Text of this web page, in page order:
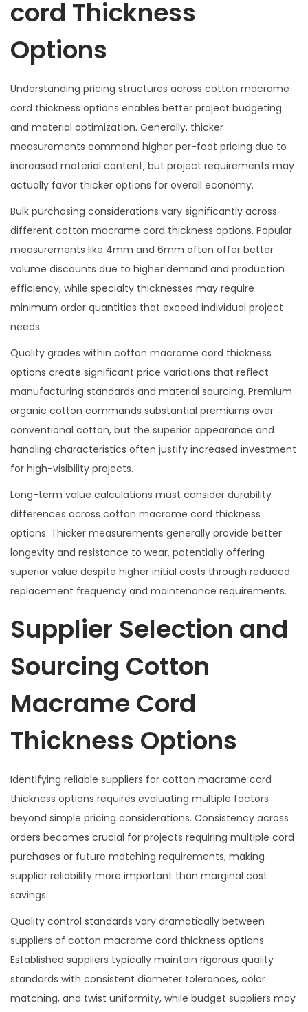
cord Thickness
Options
Understanding pricing structures across cotton macrame
cord thickness options enables better project budgeting
and material optimization. Generally, thicker
measurements command higher per-foot pricing due to
increased material content, but project requirements may
actually favor thicker options for overall economy.
Bulk purchasing considerations vary significantly across
different cotton macrame cord thickness options. Popular
measurements like 4mm and 6mm often offer better
volume discounts due to higher demand and production
efficiency, while specialty thicknesses may require
minimum order quantities that exceed individual project
needs.
Quality grades within cotton macrame cord thickness
options create significant price variations that reflect
manufacturing standards and material sourcing. Premium
organic cotton commands substantial premiums over
conventional cotton, but the superior appearance and
handling characteristics often justify increased investment
for high-visibility projects.
Long-term value calculations must consider durability
differences across cotton macrame cord thickness
options. Thicker measurements generally provide better
longevity and resistance to wear, potentially offering
superior value despite higher initial costs through reduced
replacement frequency and maintenance requirements.
Supplier Selection and
Sourcing Cotton
Macrame Cord
Thickness Options
Identifying reliable suppliers for cotton macrame cord
thickness options requires evaluating multiple factors
beyond simple pricing considerations. Consistency across
orders becomes crucial for projects requiring multiple cord
purchases or future matching requirements, making
supplier reliability more important than marginal cost
savings.
Quality control standards vary dramatically between
suppliers of cotton macrame cord thickness options.
Established suppliers typically maintain rigorous quality
standards with consistent diameter tolerances, color
matching, and twist uniformity, while budget suppliers may